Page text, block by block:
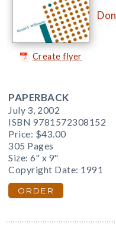
Create flyer
PAPERBACK
July 3, 2002
ISBN 9781572308152
Price: $43.00
305 Pages
Size: 6" x 9"
Copyright Date: 1991
ORDER